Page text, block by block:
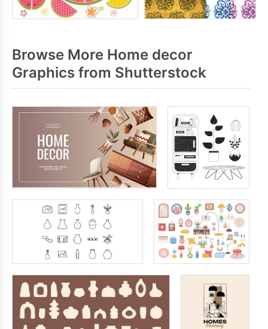
Browse More Home decor
Graphics from Shutterstock